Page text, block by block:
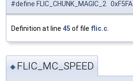
#define FLIC_CHUNK_MAGIC_2 0xF5FA
Definition at line 45 of file flic.c.
◆ FLIC_MC_SPEED